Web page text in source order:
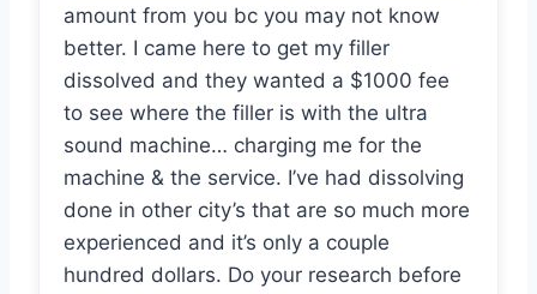
amount from you bc you may not know
better. I came here to get my filler
dissolved and they wanted a $1000 fee
to see where the filler is with the ultra
sound machine… charging me for the
machine & the service. I’ve had dissolving
done in other city’s that are so much more
experienced and it’s only a couple
hundred dollars. Do your research before